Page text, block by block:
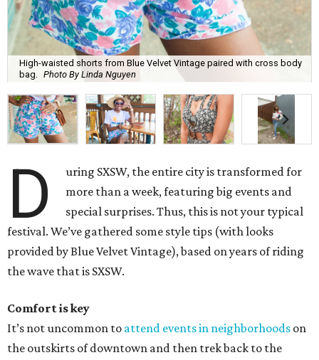
High-waisted shorts from Blue Velvet Vintage paired with cross body
bag.
Photo By Linda Nguyen
D
uring SXSW, the entire city is transformed for
more than a week, featuring big events and
special surprises. Thus, this is not your typical
festival. We’ve gathered some style tips (with looks
provided by Blue Velvet Vintage), based on years of riding
the wave that is SXSW.
Comfort is key
It’s not uncommon to attend events in neighborhoods on
the outskirts of downtown and then trek back to the